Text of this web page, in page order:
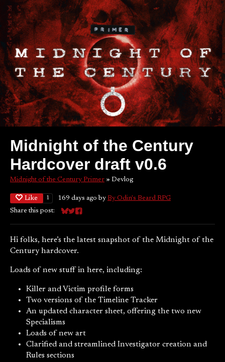
Midnight of the Century
Hardcover draft v0.6
Midnight of the Century Primer » Devlog
Like 1 169 days ago by By Odin's Beard RPG
Share this post:
Share on Bluesky
Share on Twitter
Share on Facebook
Hi folks, here’s the latest snapshot of the Midnight of the
Century hardcover.
Loads of new stuff in here, including:
Killer and Victim profile forms
Two versions of the Timeline Tracker
An updated character sheet, offering the two new
Specialisms
Loads of new art
Clarified and streamlined Investigator creation and
Rules sections